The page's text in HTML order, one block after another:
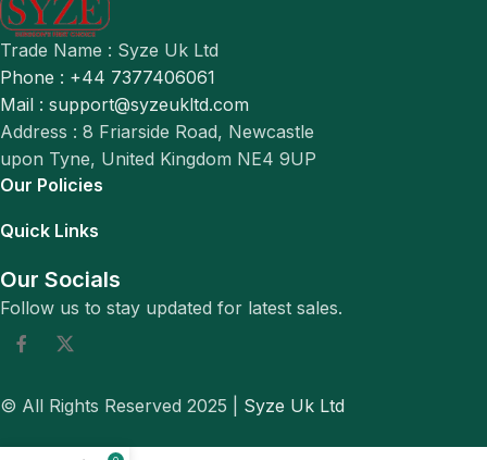
Trade Name : Syze Uk Ltd
Phone : +44 7377406061
Mail : support@syzeukltd.com
Address : 8 Friarside Road, Newcastle
upon Tyne, United Kingdom NE4 9UP
Our Policies
Quick Links
Our Socials
Follow us to stay updated for latest sales.
© All Rights Reserved 2025 | Syze Uk Ltd